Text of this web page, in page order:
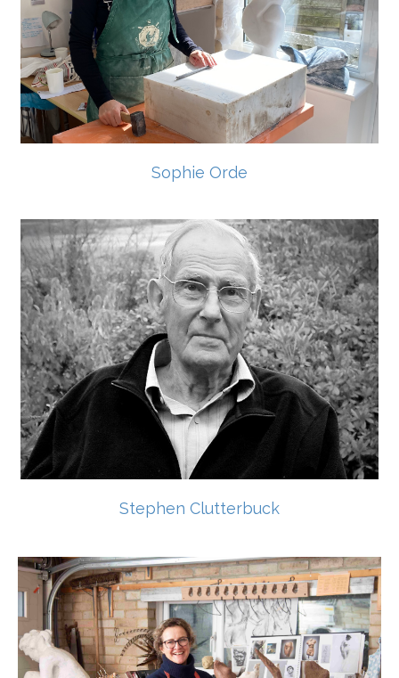
Sophie Orde
Stephen Clutterbuck